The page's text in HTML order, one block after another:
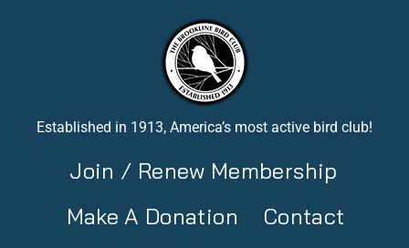
Established in 1913, America’s most active bird club!
Join / Renew Membership
Make A Donation
Contact